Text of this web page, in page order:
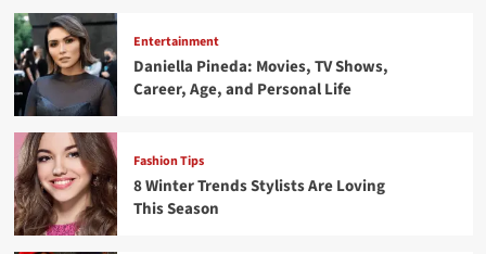
Entertainment
Daniella Pineda: Movies, TV Shows,
Career, Age, and Personal Life
Fashion Tips
8 Winter Trends Stylists Are Loving
This Season